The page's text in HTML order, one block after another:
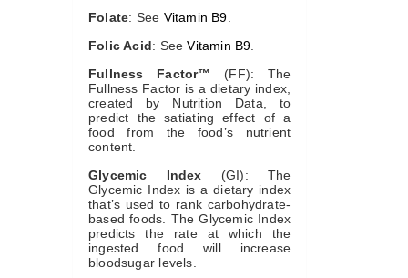
Folate: See Vitamin B9
Folic Acid: SeeVitamin B9
Fullness Factor™
(FF): The
Fullness Factor is a dietary index,
created by Nutrition Data, to
predict the satiating effect of a
food from the food’s nutrient
content.
Glycemic Index (GI): The
Glycemic Index is a dietary index
that’s used to rank carbohydrate-
based foods. The Glycemic Index
predicts the rate at which the
ingested food will increase
bloodsugar levels.